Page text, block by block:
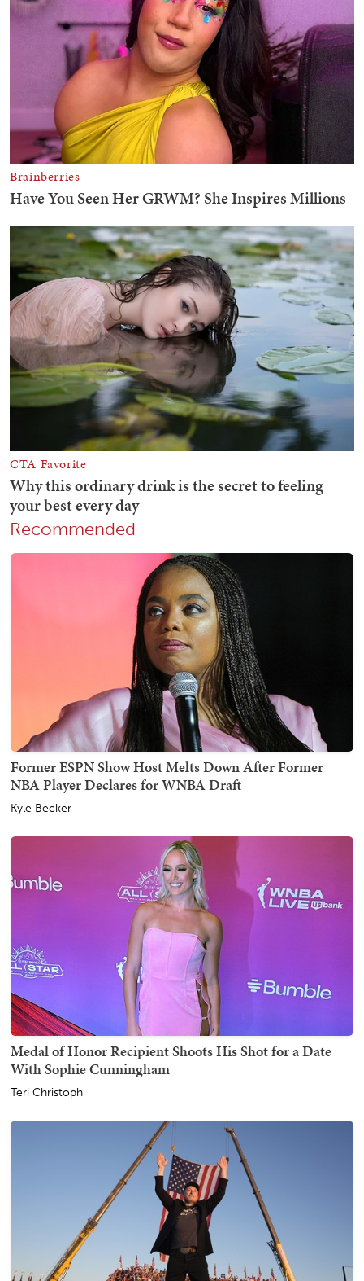
Recommended
Former ESPN Show Host Melts Down After Former
NBA Player Declares for WNBA Draft
Kyle Becker
Medal of Honor Recipient Shoots His Shot for a Date
With Sophie Cunningham
Teri Christoph